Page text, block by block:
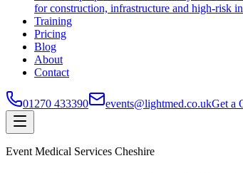
for construction, infrastructure and high-risk
Training
Pricing
Blog
About
Contact
01270 433390 events@lightmed.co.ukGet a
Event Medical Services Cheshire